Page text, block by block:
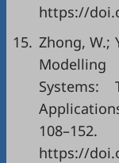
https://
15. Zhong, W.;
Systems:
108–152.
https://